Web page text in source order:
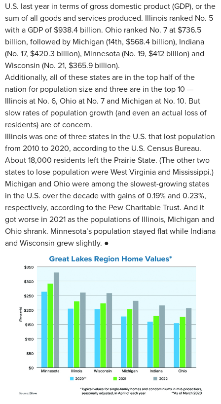
U.S. last year in terms of gross domestic product (GDP), or the
sum of all goods and services produced. Illinois ranked No. 5
with a GDP of $938.4 billion. Ohio ranked No. 7 at $736.5
billion, followed by Michigan (14th, $568.4 billion), Indiana
(No. 17, $420.3 billion), Minnesota (No. 19, $412 billion) and
Wisconsin (No. 21, $365.9 billion).
Additionally, all of these states are in the top half of the
nation for population size and three are in the top 10 —
Illinois at No. 6, Ohio at No. 7 and Michigan at No. 10. But
slow rates of population growth (and even an actual loss of
residents) are of concern.
Illinois was one of three states in the U.S. that lost population
from 2010 to 2020, according to the U.S. Census Bureau.
About 18,000 residents left the Prairie State. (The other two
states to lose population were West Virginia and Mississippi.)
Michigan and Ohio were among the slowest-growing states
in the U.S. over the decade with gains of 0.19% and 0.23%,
respectively, according to the Pew Charitable Trust. And it
got worse in 2021 as the populations of Illinois, Michigan and
Ohio shrank. Minnesota’s population stayed flat while Indiana
and Wisconsin grew slightly. ●